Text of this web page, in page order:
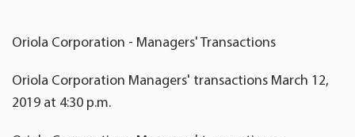
Oriola Corporation - Managers' Transactions
Oriola Corporation Managers' transactions March 12,
2019 at 4:30 p.m.